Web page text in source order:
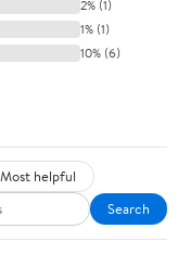
2% (1)
1% (1)
10% (6)
Most helpful
Search